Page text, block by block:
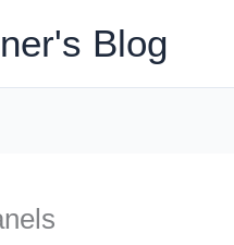
Blog